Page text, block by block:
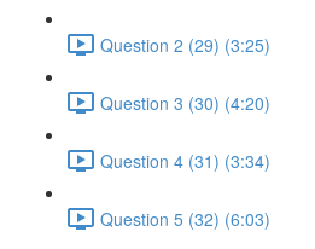
Question 2 (29) (3:25)
Question 3 (30) (4:20)
Question 4 (31) (3:34)
Question 5 (32) (6:03)